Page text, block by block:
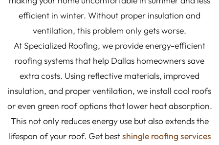
efficient in winter. Without proper insulation and
ventilation, this problem only gets worse.
At Specialized Roofing, we provide energy-efficient
roofing systems that help Dallas homeowners save
extra costs. Using reflective materials, improved
insulation, and proper ventilation, we install cool roofs
or even green roof options that lower heat absorption.
This not only reduces energy use but also extends the
lifespan of your roof. Get bestshingle roofing services